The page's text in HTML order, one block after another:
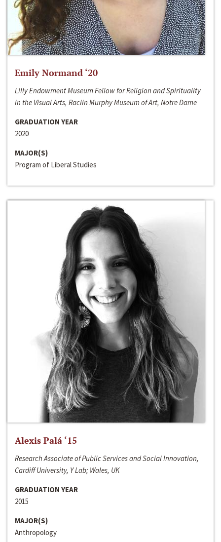
Emily Normand ‘20
Lilly Endowment Museum Fellow for Religion and Spirituality
in the Visual Arts, Raclin Murphy Museum of Art, Notre Dame
GRADUATION YEAR
2020
MAJOR(S)
Program of Liberal Studies
Alexis Palá ‘15
Research Associate of Public Services and Social Innovation,
Cardiff University, Y Lab; Wales, UK
GRADUATION YEAR
2015
MAJOR(S)
Anthropology